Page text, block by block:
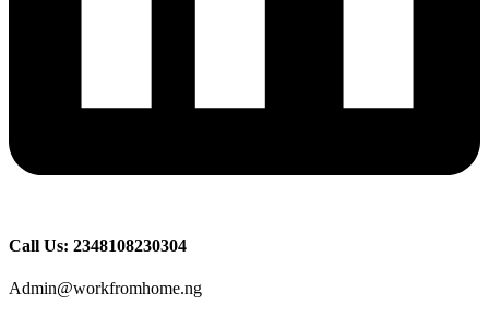
Call Us: 2348108230304
Admin@workfromhome.ng